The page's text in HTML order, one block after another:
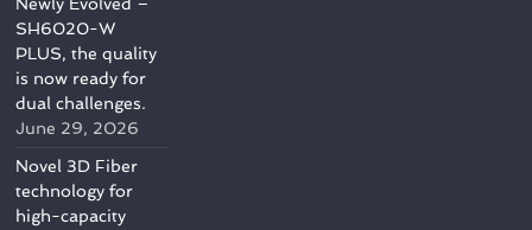
SH6020-W
PLUS, the quality
is now ready for
dual challenges.
June 29, 2026
Novel 3D Fiber
technology for
high-capacity